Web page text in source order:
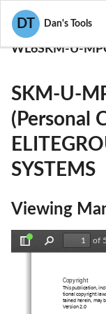
DT Dan's Tools
User Manuals
ELITEGROUP
WL6SKM-U-
SKM-U-
(Personal
SYSTEMS
Viewing
Find
of
Copyright
This publication,
tional copyright
tained herein, may
Version 2.0